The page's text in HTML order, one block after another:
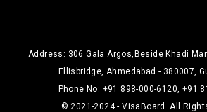
Address: 306 Gala Argos,Beside Khadi
Ellisbridge, Ahmedabad - 380007,
Phone No: +91 898-000-6120, +91
© 2021-2024 - VisaBoard. All